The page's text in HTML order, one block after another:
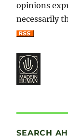
opinions
necessarily
SEARCH